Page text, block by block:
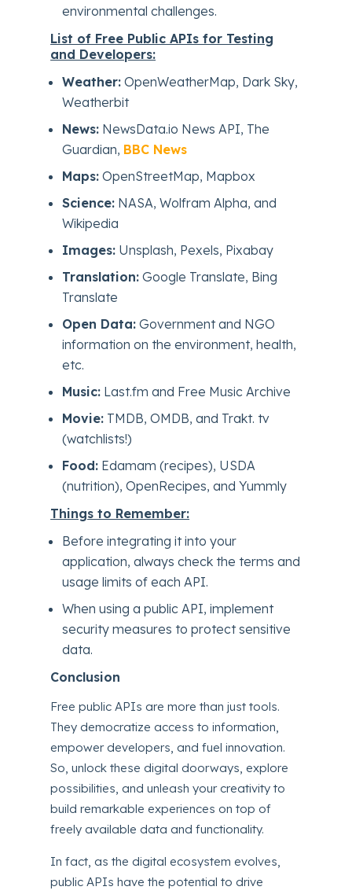
environmental challenges.
List of Free Public APIs for Testing
and Developers:
Weather: OpenWeatherMap, Dark Sky,
Weatherbit
News: NewsData.io News API, The
Guardian, BBC News
Maps: OpenStreetMap, Mapbox
Science: NASA, Wolfram Alpha, and
Wikipedia
Images: Unsplash, Pexels, Pixabay
Translation: Google Translate, Bing
Translate
Open Data: Government and NGO
information on the environment, health,
etc.
Music: Last.fm and Free Music Archive
Movie: TMDB, OMDB, and Trakt. tv
(watchlists!)
Food: Edamam (recipes), USDA
(nutrition), OpenRecipes, and Yummly
Things to Remember:
Before integrating it into your
application, always check the terms and
usage limits of each API.
When using a public API, implement
security measures to protect sensitive
data.
Conclusion
Free public APIs are more than just tools.
They democratize access to information,
empower developers, and fuel innovation.
So, unlock these digital doorways, explore
possibilities, and unleash your creativity to
build remarkable experiences on top of
freely available data and functionality.
In fact, as the digital ecosystem evolves,
public APIs have the potential to drive